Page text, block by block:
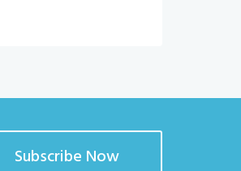
Subscribe Now